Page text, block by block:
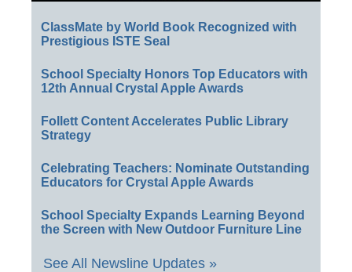
ClassMate by World Book Recognized with
Prestigious ISTE Seal
School Specialty Honors Top Educators with
12th Annual Crystal Apple Awards
Follett Content Accelerates Public Library
Strategy
Celebrating Teachers: Nominate Outstanding
Educators for Crystal Apple Awards
School Specialty Expands Learning Beyond
the Screen with New Outdoor Furniture Line
See All Newsline Updates »